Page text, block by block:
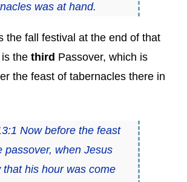
was at hand.
the fall festival at the end of that
the third Passover, which is
the feast of tabernacles there in
Now before the feast
passover, when Jesus
that his hour was come